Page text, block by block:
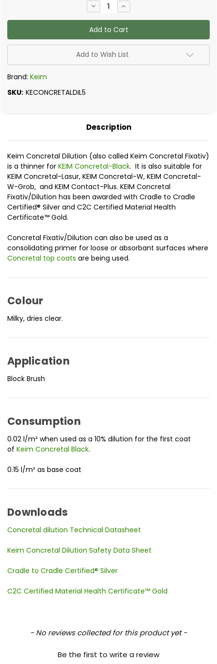
Decrease
Quantity
of
Keim
Concretal
Dilution
(Fixativ)
Increase
Quantity
of
Keim
Concretal
Dilution
(Fixativ)
Add to Wish List
Brand: Keim
SKU: KECONCRETALDIL5
Description
Keim Concretal Dilution (also called Keim Concretal Fixativ)
is a thinner for KEIM Concretal-Black. It is also suitable for
KEIM Concretal-Lasur, KEIM Concretal-W, KEIM Concretal-
W-Grob, and KEIM Contact-Plus. KEIM Concretal
Fixativ/Dilution has been awarded with Cradle to Cradle
Certified® Silver and C2C Certified Material Health
Certificate™ Gold.
Concretal Fixativ/Dilution can also be used as a
consolidating primer for loose or absorbant surfaces where
Concretal top coats are being used.
Colour
Milky, dries clear.
Application
Block Brush
Consumption
0.02 l/m² when used as a 10% dilution for the first coat
of Keim Concretal Black.
0.15 l/m² as base coat
Downloads
Concretal dilution Technical Datasheet
Keim Concretal Dilution Safety Data Sheet
Cradle to Cradle Certified® Silver
C2C Certified Material Health Certificate™ Gold
- No reviews collected for this product yet -
Be the first to write a review
New content loaded